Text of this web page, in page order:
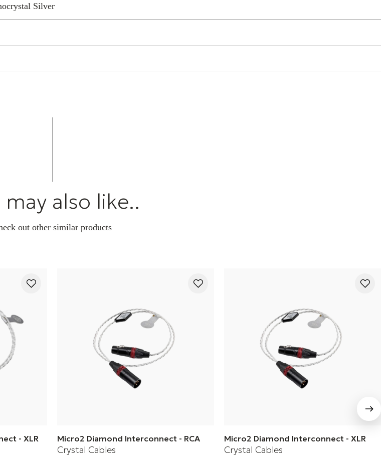
Silver
may also like..
out other similar products
- XLR Micro2 Diamond Interconnect - RCA
Crystal Cables
Micro2 Diamond Interconnect - XLR
Crystal Cables